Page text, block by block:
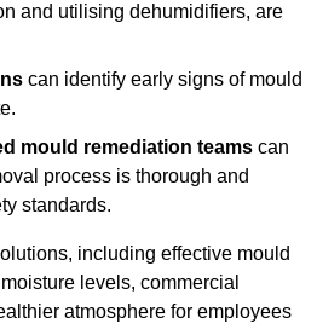
and utilising dehumidifiers, are
can identify early signs of mould
mould remediation teams can
process is thorough and
standards.
including effective mould
levels, commercial
atmosphere for employees